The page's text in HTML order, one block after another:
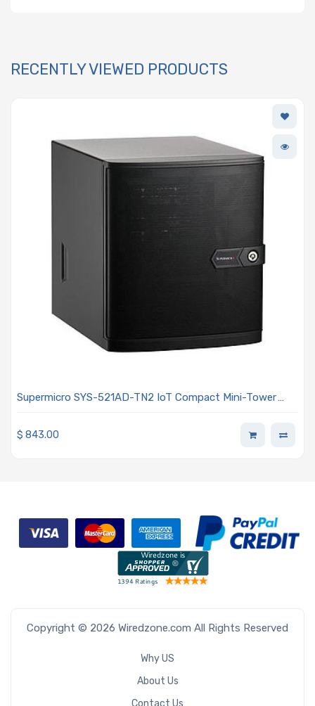
RECENTLY VIEWED PRODUCTS
Supermicro SYS-521AD-TN2 IoT Compact Mini-Tower
and 12th Generation
$ 843.00
Copyright © 2026 Wiredzone.com All Rights Reserved
Why US
About Us
Contact Us